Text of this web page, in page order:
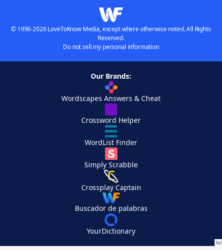
© 1996-2026 LoveToKnow Media, except where otherwise noted. All Rights
Reserved.
Do not sell my personal information
Our Brands:
Wordscapes Answers & Cheat
Crossword Helper
WordList Finder
Simply Scrabble
Crossplay Captain
Buscador de palabras
YourDictionary